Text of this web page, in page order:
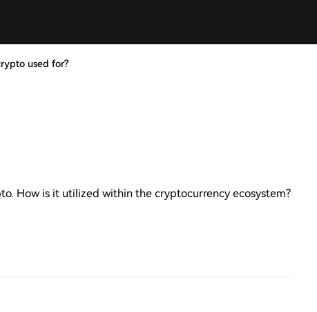
used for?
How is it utilized within the cryptocurrency ecosystem?